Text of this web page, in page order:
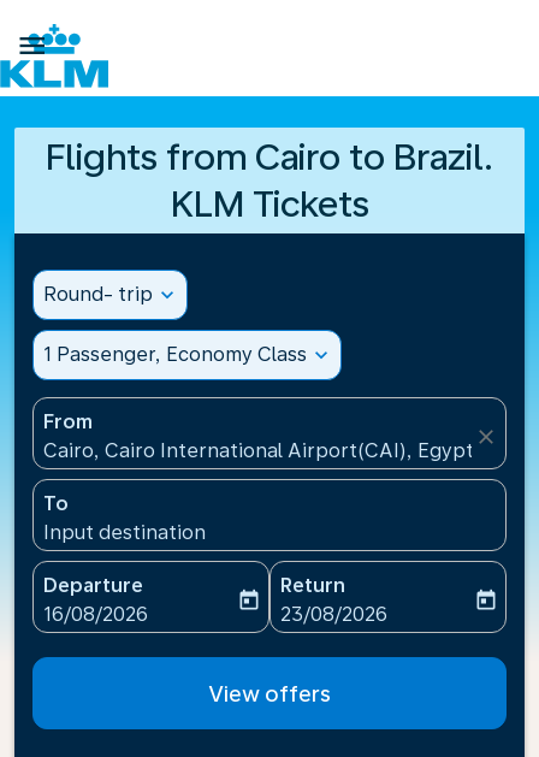

Flights from Cairo to Brazil.
KLM Tickets
Round- trip expand_more
1 Passenger, Economy Class expand_more
From
Cairo, Cairo International Airport(CAI), Egypt
close
To
Input destination
Departure
fc-booking-departure-date-aria-label
16/08/2026
today
Return
fc-booking-return-date-
23/08/2026
today
View offers